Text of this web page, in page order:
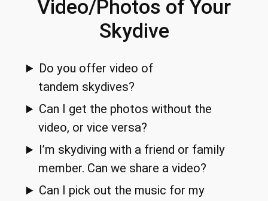
Video/Photos of Your
Skydive
Do you offer video of
tandem skydives?
Can I get the photos without the
video, or vice versa?
I’m skydiving with a friend or family
member. Can we share a video?
Can I pick out the music for my